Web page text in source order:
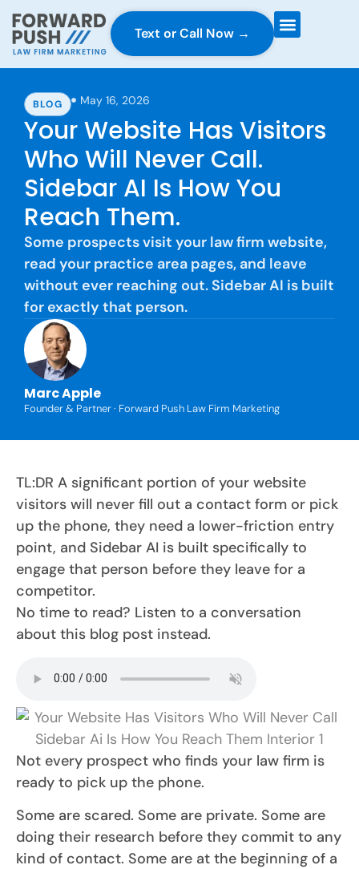
Text or Call Now →
BLOG May 16, 2026
Your Website Has Visitors
Who Will Never Call.
Sidebar AI Is How You
Reach Them.
Some prospects visit your law firm website,
read your practice area pages, and leave
without ever reaching out. Sidebar AI is built
for exactly that person.
Marc Apple
Founder & Partner · Forward Push Law Firm Marketing
TL:DR A significant portion of your website
visitors will never fill out a contact form or pick
up the phone, they need a lower-friction entry
point, and Sidebar AI is built specifically to
engage that person before they leave for a
competitor.
No time to read? Listen to a conversation
about this blog post instead.
Not every prospect who finds your law firm is
ready to pick up the phone.
Some are scared. Some are private. Some are
doing their research before they commit to any
kind of contact. Some are at the beginning of a